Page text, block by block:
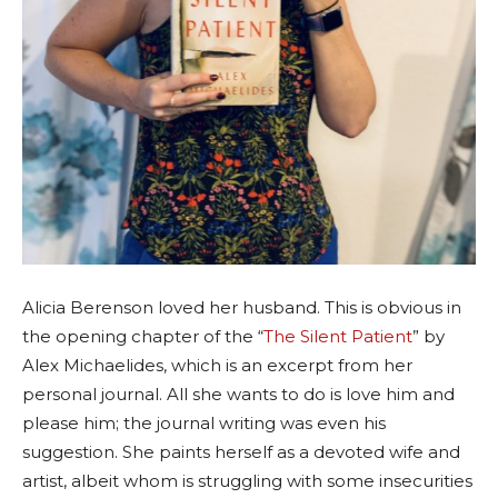
Alicia Berenson loved her husband. This is obvious in
the opening chapter of the “The Silent Patient” by
Alex Michaelides, which is an excerpt from her
personal journal. All she wants to do is love him and
please him; the journal writing was even his
suggestion. She paints herself as a devoted wife and
artist, albeit whom is struggling with some insecurities